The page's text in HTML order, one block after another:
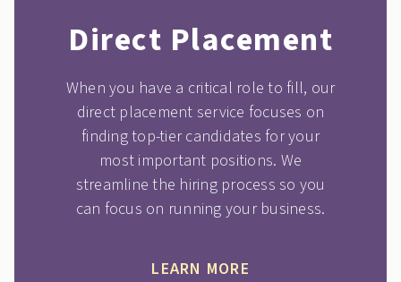
Direct Placement
When you have a critical role to fill, our
direct placement service focuses on
finding top-tier candidates for your
most important positions. We
streamline the hiring process so you
can focus on running your business.
LEARN MORE